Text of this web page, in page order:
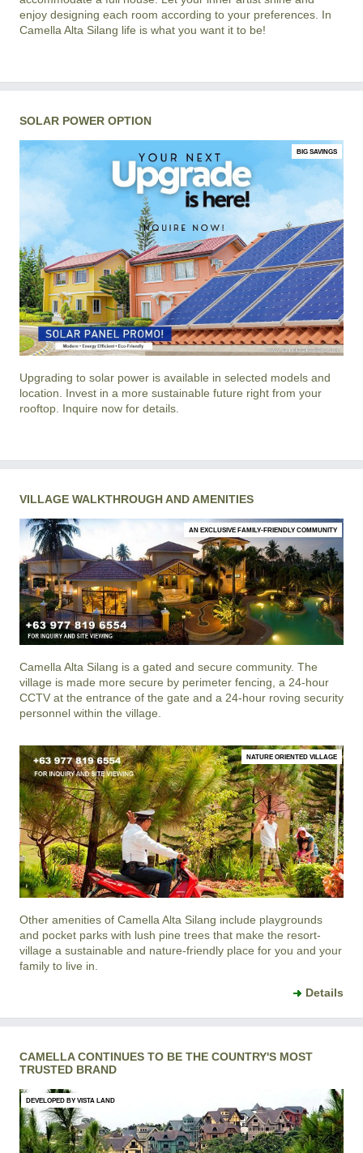
enjoy designing each room according to your preferences. In
Camella Alta Silang life is what you want it to be!
SOLAR POWER OPTION
BIG SAVINGS
Upgrading to solar power is available in selected models and
location. Invest in a more sustainable future right from your
rooftop. Inquire now for details.
VILLAGE WALKTHROUGH AND AMENITIES
AN EXCLUSIVE FAMILY-FRIENDLY COMMUNITY
Camella Alta Silang is a gated and secure community. The
village is made more secure by perimeter fencing, a 24-hour
CCTV at the entrance of the gate and a 24-hour roving security
personnel within the village.
NATURE ORIENTED VILLAGE
Other amenities of Camella Alta Silang include playgrounds
and pocket parks with lush pine trees that make the resort-
village a sustainable and nature-friendly place for you and your
family to live in.
Details
CAMELLA CONTINUES TO BE THE COUNTRY'S MOST
TRUSTED BRAND
DEVELOPED BY VISTA LAND